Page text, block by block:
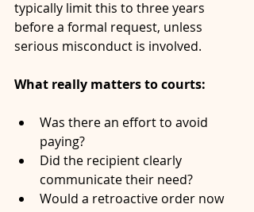
typically limit this to three years
before a formal request, unless
serious misconduct is involved.
What really matters to courts:
Was there an effort to avoid
paying?
Did the recipient clearly
communicate their need?
Would a retroactive order now